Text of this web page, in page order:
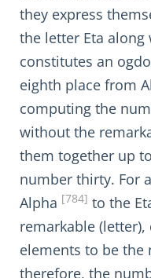
they express
the letter Eta
constitutes an
eighth place from
computing the
without the
them together up
number thirty. For
Alpha [784] to the
remarkable
elements to be the
therefore, the